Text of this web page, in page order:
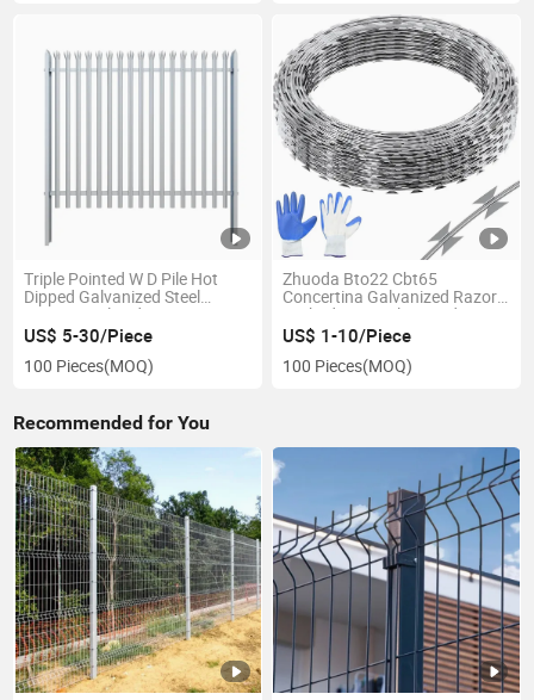
Triple Pointed W D Pile Hot
Dipped Galvanized Steel
Security Palisade Fence
US$ 5-30/Piece
100 Pieces(MOQ)
Zhuoda Bto22 Cbt65
Concertina Galvanized Razor
Barbed Wire Galvanized
Barbed Wire
US$ 1-10/Piece
100 Pieces(MOQ)
Recommended for You